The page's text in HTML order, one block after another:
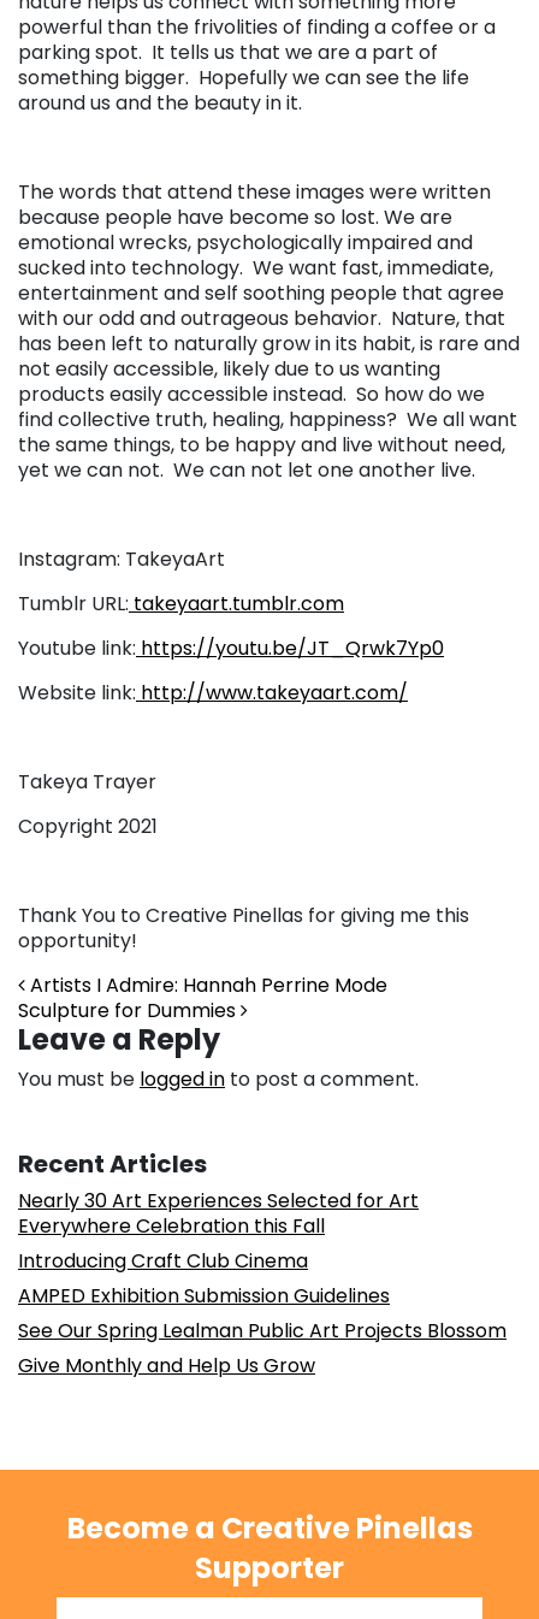
powerful than the frivolities of finding a coffee or a
parking spot. It tells us that we are a part of
something bigger. Hopefully we can see the life
around us and the beauty in it.
The words that attend these images were written
because people have become so lost. We are
emotional wrecks, psychologically impaired and
sucked into technology. We want fast, immediate,
entertainment and self soothing people that agree
with our odd and outrageous behavior. Nature, that
has been left to naturally grow in its habit, is rare and
not easily accessible, likely due to us wanting
products easily accessible instead. So how do we
find collective truth, healing, happiness? We all want
the same things, to be happy and live without need,
yet we can not. We can not let one another live.
Instagram: TakeyaArt
Tumblr URL: takeyaart.tumblr.com
Youtube link: https://youtu.be/JT_Qrwk7Yp0
Website link: http://www.takeyaart.com/
Takeya Trayer
Copyright 2021
Thank You to Creative Pinellas for giving me this
opportunity!
Post navigation
Artists I Admire: Hannah Perrine Mode
Sculpture for Dummies
Leave a Reply
You must be logged in to post a comment.
Recent Articles
Nearly 30 Art Experiences Selected for Art
Everywhere Celebration this Fall
Introducing Craft Club Cinema
AMPED Exhibition Submission Guidelines
See Our Spring Lealman Public Art Projects Blossom
Give Monthly and Help Us Grow
Become a Creative Pinellas
Supporter